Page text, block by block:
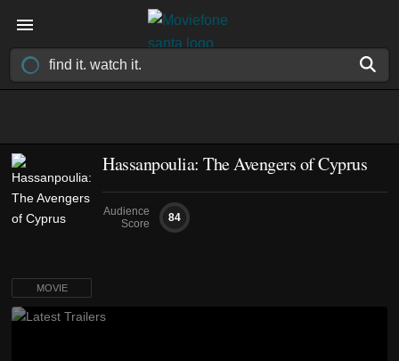
Hassanpoulia: The Avengers of Cyprus
Audience
Score
84
MOVIE